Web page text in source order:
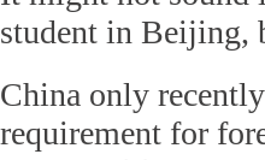
student in Beijing,
China only
requirement for